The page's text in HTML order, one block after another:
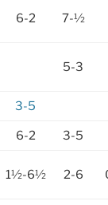
6-2 7-½
5-3
3-5
6-2 3-5
1½-6½ 2-6